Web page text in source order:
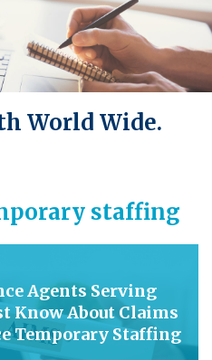
World Wide.
staffing
Agents Serving
Know About Claims
Temporary Staffing